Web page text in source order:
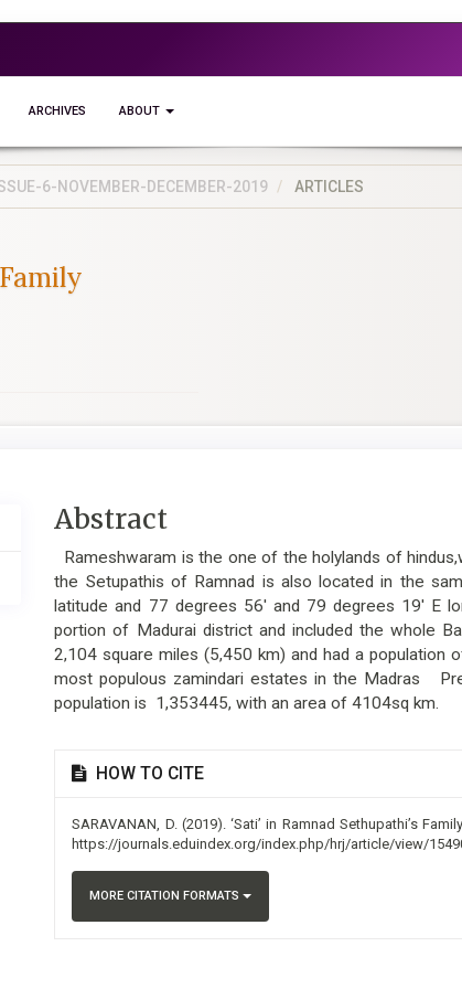
ARCHIVES ABOUT
6-NOVEMBER-DECEMBER-2019 ARTICLES
Main
Article
Content
Abstract
Rameshwaram is the one of the holylands of
the Setupathis of Ramnad is also located in the
latitude and 77 degrees 56' and 79 degrees 19' E
portion of Madurai district and included the whole
2,104 square miles (5,450 km) and had a
most populous zamindari estates in the Madras
population is 1,353445, with an area of 4104sq km.
Article
Details
HOW TO CITE
SARAVANAN, D. (2019). ‘Sati’ in Ramnad Sethupathi’s
https://journals.eduindex.org/index.php/hrj/article/view/
MORE CITATION FORMATS